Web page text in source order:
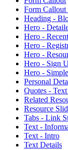
Form
Heading -
Hero -
Hero -
Hero -
Hero -
Hero - Sign
Hero - Simple
Personal
Quotes -
Related
Resource
Tabs - Link
Text -
Text - Intro
Text Details